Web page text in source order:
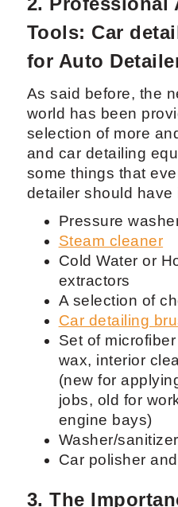
Tools: Car
for Auto
As said before, the
world has been
selection of more
and car detailing
some things that
detailer should have
Pressure
Steam cleaner
Cold Water or
extractors
A selection of
Car detailing
Set of
wax, interior
(new for
jobs, old for
engine bays)
Washer/
Car polisher
3. The